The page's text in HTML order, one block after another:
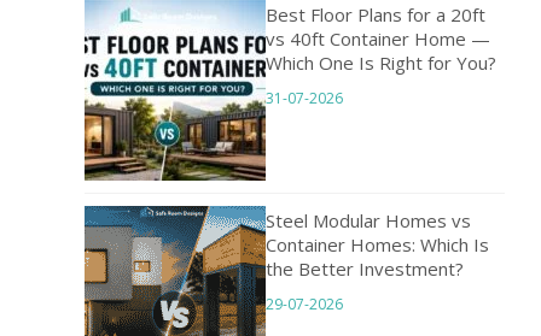
Best Floor Plans for a 20ft
vs 40ft Container Home —
Which One Is Right for You?
31-07-2026
Steel Modular Homes vs
Container Homes: Which Is
the Better Investment?
29-07-2026